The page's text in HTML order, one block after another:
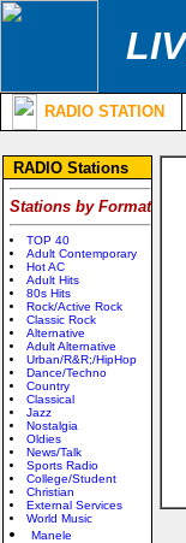
RADIO STATION
RADIO Stations
Stations by Format
TOP 40
Adult Contemporary
Hot AC
Adult Hits
80s Hits
Rock/Active Rock
Classic Rock
Alternative
Adult Alternative
Urban/R&R;/HipHop
Dance/Techno
Country
Classical
Jazz
Nostalgia
Oldies
News/Talk
Sports Radio
College/Student
Christian
External Services
World Music
Manele